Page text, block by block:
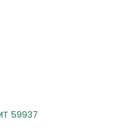
59937